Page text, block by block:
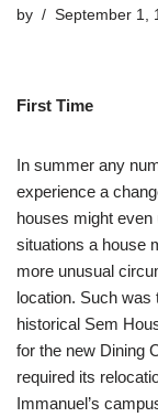
by September 1,
First Time
In summer any
experience a
houses might even
situations a house
more unusual
location. Such was
historical Sem
for the new Dining
required its
Immanuel’s